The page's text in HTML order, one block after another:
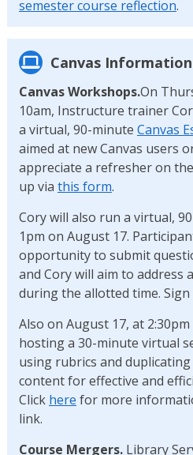
semester course reflection.
Canvas Information
Canvas Workshops.On
10am, Instructure trainer
a virtual, 90-minute Canvas
aimed at new Canvas users
appreciate a refresher on
up via this form.
Cory will also run a virtual,
1pm on August 17.
opportunity to submit
and Cory will aim to address
during the allotted time. Sign
Also on August 17, at
hosting a 30-minute virtual
using rubrics and
content for effective and
Click here for more
link.
Course Mergers.Library